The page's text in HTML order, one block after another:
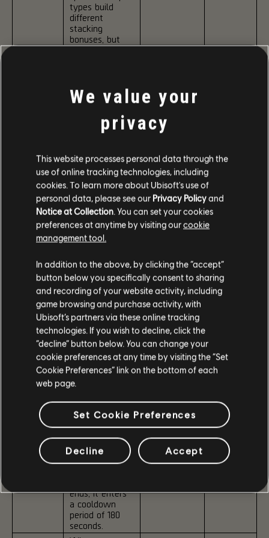
Pneuma
types build
different
stacking
bonuses, but
once gained
All three bonus
active at the
same time and
modifier ends.
Inhale Bonus:
Kills with
MMRs, Rifles,
Pistols grant
+5% Headshot
Damage and
+2.5% Accuracy
Hold Bonus:
Kills with ARs
and LMGs
grant +1%
Critical Chance
and +2.5%
Stability per
stack.
Exhale Bonus:
Kills with
SMGs grant
+2% Critical
Damage and
+2.5% Reload
Speed per
stack.
ends, it enters
a cooldown
period of 180
seconds.
allows these
bonuses to
Certain kill
conditions
grant extra
stacks:
Inhale:
Headshot
Kills
Hold:Kills
within 5
previous kill
Exhale:
Close-range
kills
Reduces
Toxicity
when
activated
inside the
PvE Dark
is
increased.
reduced
We value your
privacy
This website processes personal data through the
use of online tracking technologies, including
cookies. To learn more about Ubisoft's use of
personal data, please see our Privacy Policyand
Notice at Collection. You can set your cookies
preferences at anytime by visiting ourcookie
management tool.
In addition to the above, by clicking the “accept”
button below you specifically consent to sharing
and recording of your website activity, including
game browsing and purchase activity, with
Ubisoft’s partners via these online tracking
technologies. If you wish to decline, click the
“decline” button below. You can change your
cookie preferences at any time by visiting the “Set
Cookie Preferences” link on the bottom of each
web page.
Set Cookie Preferences
Decline Accept